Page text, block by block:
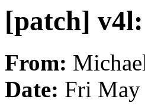
[patch]
From:
Date: Fri May